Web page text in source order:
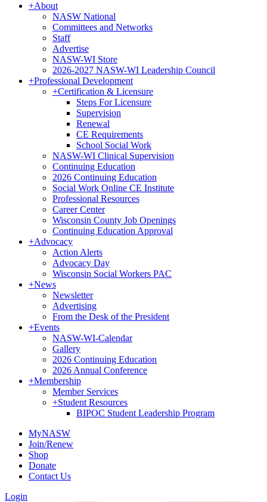
+About
NASW National
Committees and Networks
Staff
Advertise
NASW-WI Store
2026-2027 NASW-WI Leadership Council
+Professional Development
+Certification & Licensure
Steps For Licensure
Supervision
Renewal
CE Requirements
School Social Work
NASW-WI Clinical Supervision
Continuing Education
2026 Continuing Education
Social Work Online CE Institute
Professional Resources
Career Center
Wisconsin County Job Openings
Continuing Education Approval
+Advocacy
Action Alerts
Advocacy Day
Wisconsin Social Workers PAC
+News
Newsletter
Advertising
From the Desk of the President
+Events
NASW-WI-Calendar
Gallery
2026 Continuing Education
2026 Annual Conference
+Membership
Member Services
+Student Resources
BIPOC Student Leadership Program
MyNASW
Join/Renew
Shop
Donate
Contact Us
Login